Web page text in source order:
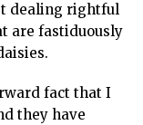
dealing rightful
are fastiduously
fact that I
they have